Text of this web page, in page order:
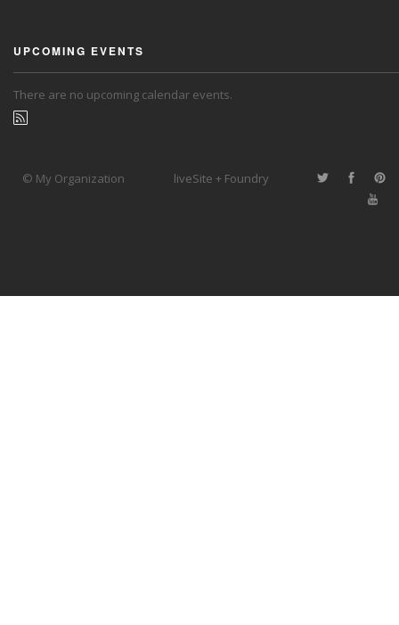
UPCOMING EVENTS
There are no upcoming calendar events.
© My Organization liveSite + Foundry